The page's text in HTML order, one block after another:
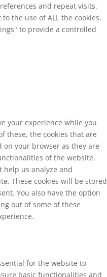
and repeat visits.
to the use of ALL the cookies.
to provide a controlled
your experience while you
these, the cookies that are
on your browser as they are
of the website.
help us analyze and
These cookies will be stored
You also have the option
out of some of these
for the website to
basic functionalities and